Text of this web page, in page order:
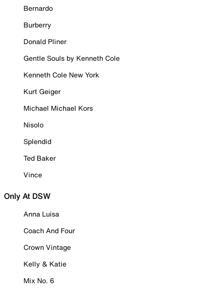
Bernardo
Burberry
Donald Pliner
Gentle Souls by Kenneth Cole
Kenneth Cole New York
Kurt Geiger
Michael Michael Kors
Nisolo
Splendid
Ted Baker
Vince
Only At DSW
Anna Luisa
Coach And Four
Crown Vintage
Kelly & Katie
Mix No. 6